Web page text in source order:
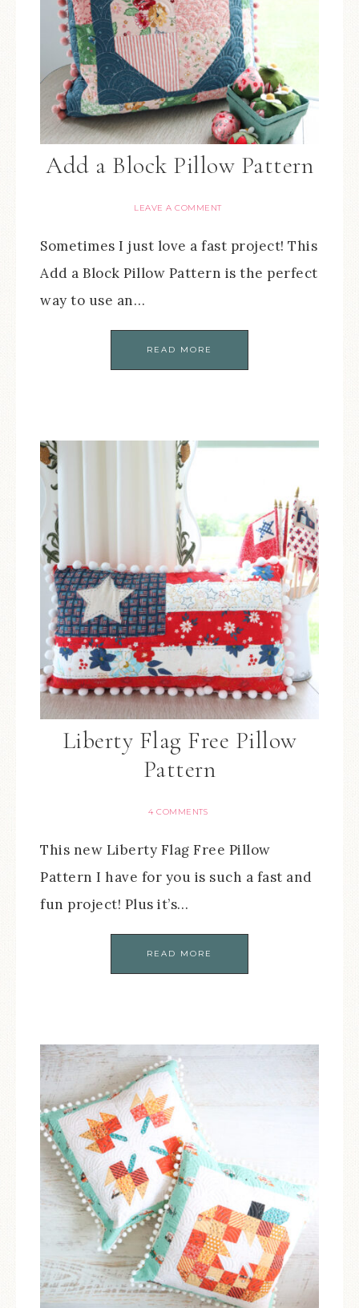
Add a Block Pillow Pattern
LEAVE A COMMENT
Sometimes I just love a fast project! This
Add a Block Pillow Pattern is the perfect
way to use an…
READ MORE
Liberty Flag Free Pillow
Pattern
4 COMMENTS
This new Liberty Flag Free Pillow
Pattern I have for you is such a fast and
fun project! Plus it’s…
READ MORE